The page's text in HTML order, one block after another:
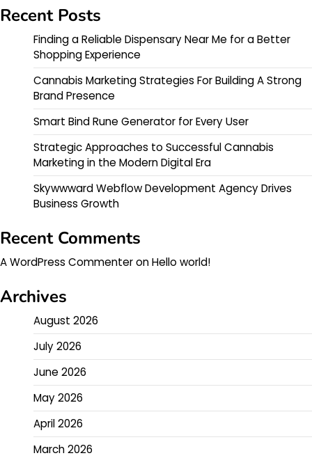
Recent Posts
Finding a Reliable Dispensary Near Me for a Better
Shopping Experience
Cannabis Marketing Strategies For Building A Strong
Brand Presence
Smart Bind Rune Generator for Every User
Strategic Approaches to Successful Cannabis
Marketing in the Modern Digital Era
Skywwward Webflow Development Agency Drives
Business Growth
Recent Comments
A WordPress CommenteronHello world!
Archives
August 2026
July 2026
June 2026
May 2026
April 2026
March 2026